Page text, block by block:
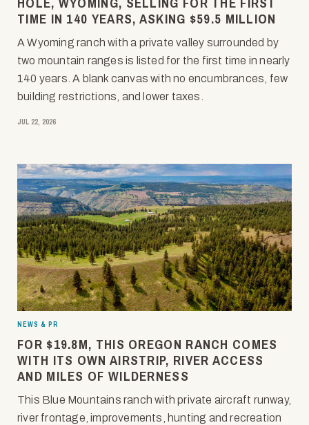
TIME IN 140 YEARS, ASKING $59.5 MILLION
A Wyoming ranch with a private valley surrounded by
two mountain ranges is listed for the first time in nearly
140 years. A blank canvas with no encumbrances, few
building restrictions, and lower taxes.
JUL 22, 2026
NEWS & PR
FOR $19.8M, THIS OREGON RANCH COMES
WITH ITS OWN AIRSTRIP, RIVER ACCESS
AND MILES OF WILDERNESS
This Blue Mountains ranch with private aircraft runway,
river frontage, improvements, hunting and recreation